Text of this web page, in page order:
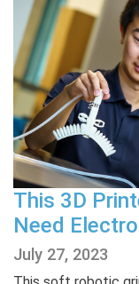
This 3D
Need
July 27, 2023